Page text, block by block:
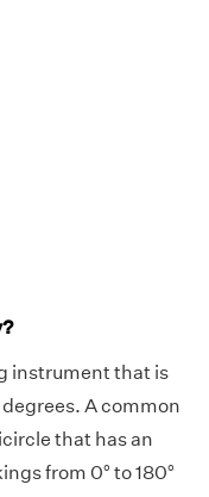
instrument that is
degrees. A common
that has an
from 0° to 180°